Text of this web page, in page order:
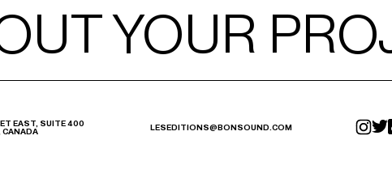
YOUR
YOUR
EAST, SUITE 400
CANADA
LESEDITIONS@BONSOUND.COM